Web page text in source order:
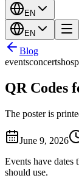
EN
EN
Blog
eventsconcerts
QR Codes
The poster is
June 9, 2026
Events have dates
should use.